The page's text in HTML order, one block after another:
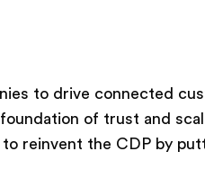
to drive connected
of trust and
reinvent the CDP by